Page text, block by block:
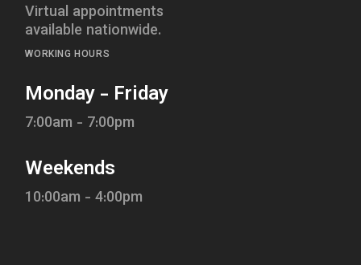
Virtual appointments
available nationwide.
WORKING HOURS
Monday - Friday
7:00am - 7:00pm
Weekends
10:00am - 4:00pm